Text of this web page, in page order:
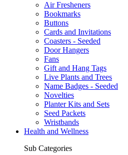
Air Fresheners
Bookmarks
Buttons
Cards and Invitations
Coasters - Seeded
Door Hangers
Fans
Gift and Hang Tags
Live Plants and Trees
Name Badges - Seeded
Novelties
Planter Kits and Sets
Seed Packets
Wristbands
Health and Wellness
Sub Categories